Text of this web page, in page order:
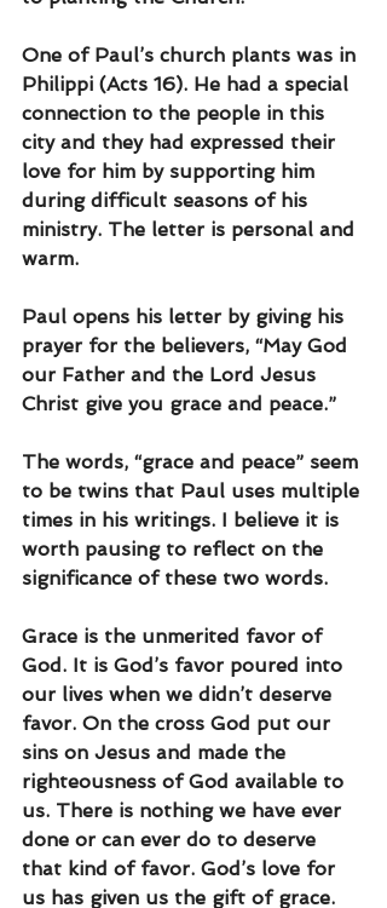
One of Paul’s church plants was in
Philippi (Acts 16). He had a special
connection to the people in this
city and they had expressed their
love for him by supporting him
during difficult seasons of his
ministry. The letter is personal and
warm.
Paul opens his letter by giving his
prayer for the believers, “May God
our Father and the Lord Jesus
Christ give you grace and peace.”
The words, “grace and peace” seem
to be twins that Paul uses multiple
times in his writings. I believe it is
worth pausing to reflect on the
significance of these two words.
Grace is the unmerited favor of
God. It is God’s favor poured into
our lives when we didn’t deserve
favor. On the cross God put our
sins on Jesus and made the
righteousness of God available to
us. There is nothing we have ever
done or can ever do to deserve
that kind of favor. God’s love for
us has given us the gift of grace.